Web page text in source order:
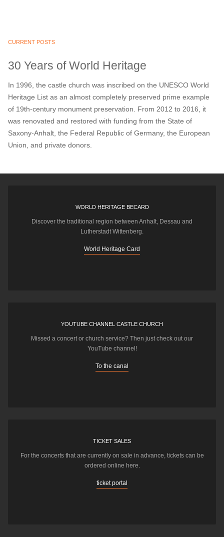
CURRENT POSTS
30 Years of World Heritage
In 1996, the castle church was inscribed on the UNESCO World
Heritage List as an almost completely preserved prime example
of 19th-century monument preservation. From 2012 to 2016, it
was renovated and restored with funding from the State of
Saxony-Anhalt, the Federal Republic of Germany, the European
Union, and private donors.
WORLD HERITAGE BECARD
Discover the traditional region between Anhalt, Dessau and
Lutherstadt Wittenberg.
World Heritage Card
YOUTUBE CHANNEL CASTLE CHURCH
Missed a concert or church service? Then just check out our
YouTube channel!
To the canal
TICKET SALES
For the concerts that are currently on sale in advance, tickets can be
ordered online here.
ticket portal